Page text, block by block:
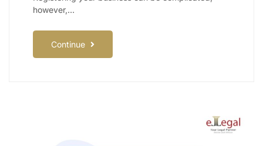
however,…
Continue